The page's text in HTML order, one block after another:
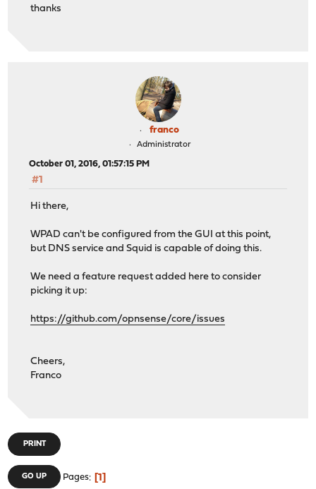
thanks
franco
Administrator
October 01, 2016, 01:57:15 PM
#1
Hi there,
WPAD can't be configured from the GUI at this point,
but DNS service and Squid is capable of doing this.
We need a feature request added here to consider
picking it up:
https://github.com/opnsense/core/issues
Cheers,
Franco
PRINT
GO UP Pages 1